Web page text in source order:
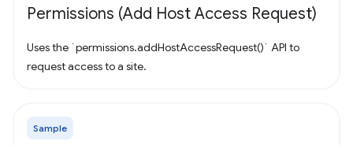
Permissions (Add Host Access Request)
Uses the `permissions.addHostAccessRequest()` API to
request access to a site.
Sample